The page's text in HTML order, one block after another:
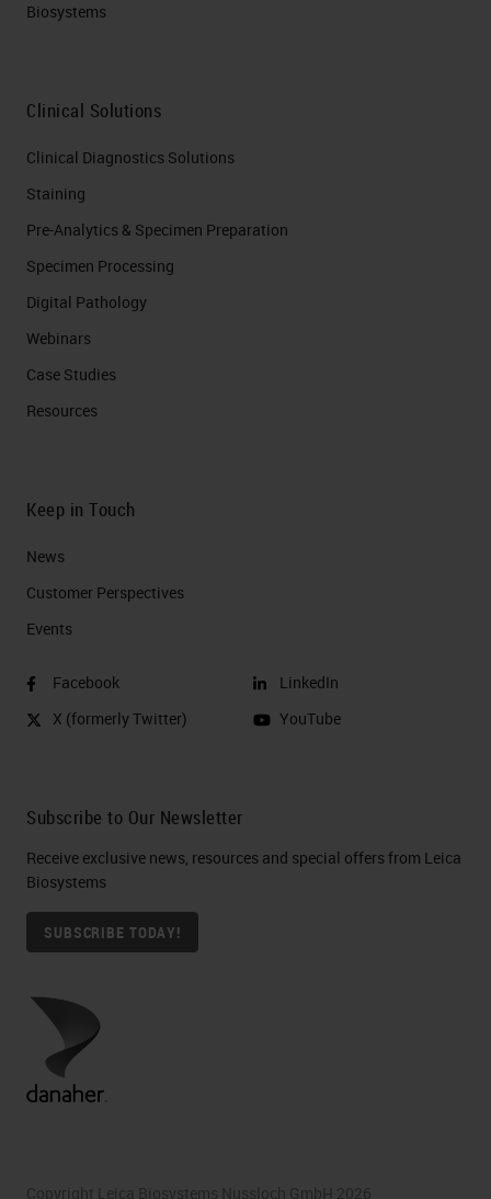
Biosystems
Clinical Solutions
Clinical Diagnostics Solutions
Staining
Pre-Analytics & Specimen Preparation
Specimen Processing
Digital Pathology
Webinars
Case Studies
Resources
Keep in Touch
News
Customer Perspectives​
Events
Facebook
X (formerly Twitter)
LinkedIn
YouTube
Subscribe to Our Newsletter
Receive exclusive news, resources and special offers from Leica
Biosystems
SUBSCRIBE TODAY!
Copyright Leica Biosystems Nussloch GmbH 2026